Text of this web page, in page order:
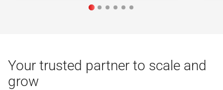
Your trusted partner to scale and
grow